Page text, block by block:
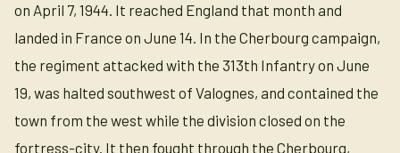
on April 7, 1944. It reached England that month and
landed in France on June 14. In the Cherbourg campaign,
the regiment attacked with the 313th Infantry on June
19, was halted southwest of Valognes, and contained the
town from the west while the division closed on the
fortress-city. It then fought through the Cherbourg,